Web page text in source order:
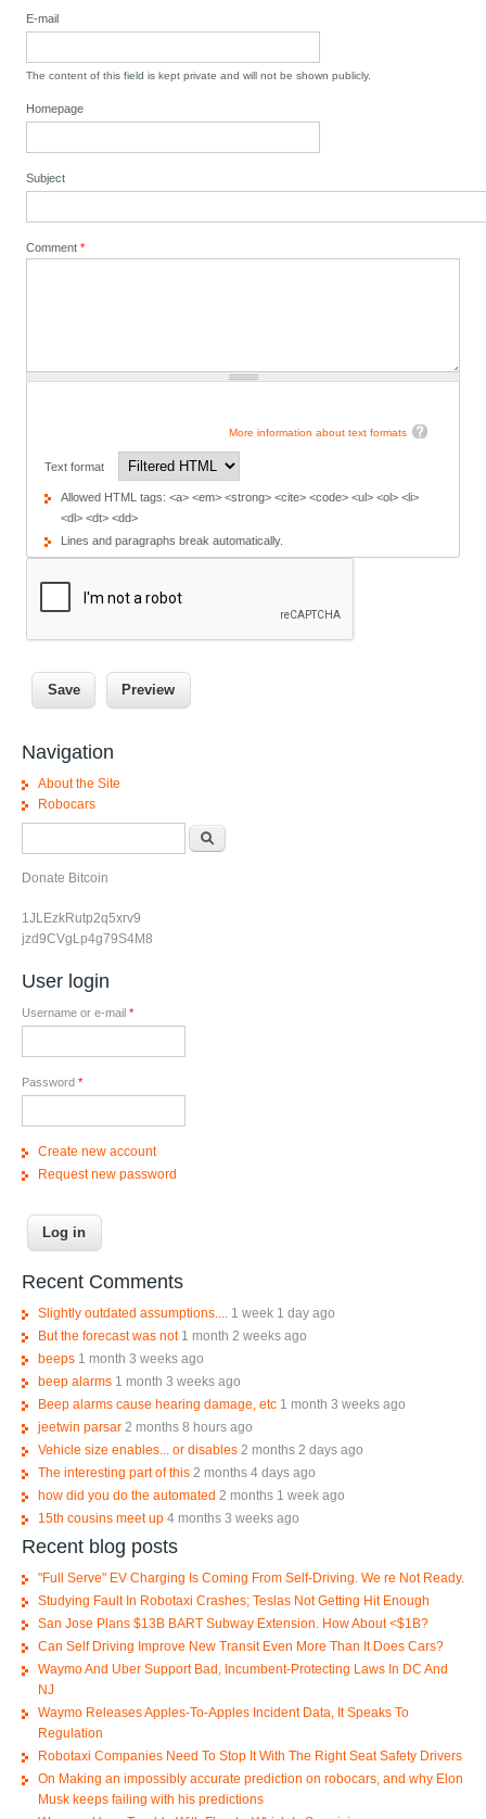
E-mail
The content of this field is kept private and will not be shown publicly.
Homepage
Subject
Comment*
More information about text formats
Text format
Allowed HTML tags: <a> <em> <strong> <cite> <code> <ul> <ol> <li>
<dl> <dt> <dd>
Lines and paragraphs break automatically.
Navigation
About the Site
Robocars
Donate Bitcoin
1JLEzkRutp2q5xrv9
jzd9CVgLp4g79S4M8
User login
Username or e-mail *
Password *
Create new account
Request new password
Recent Comments
Slightly outdated assumptions....
1 week 1 day ago
But the forecast was not 1 month 2 weeks ago
beeps 1 month 3 weeks ago
beep alarms 1 month 3 weeks ago
Beep alarms cause hearing damage, etc 1 month 3 weeks ago
jeetwin parsar 2 months 8 hours ago
Vehicle size enables... or disables 2 months 2 days ago
The interesting part of this 2 months 4 days ago
how did you do the automated 2 months 1 week ago
15th cousins meet up 4 months 3 weeks ago
Recent blog posts
"Full Serve" EV Charging Is Coming From Self-Driving. We re Not Ready.
Studying Fault In Robotaxi Crashes; Teslas Not Getting Hit Enough
San Jose Plans $13B BART Subway Extension. How About <$1B?
Can Self Driving Improve New Transit Even More Than It Does Cars?
Waymo And Uber Support Bad, Incumbent-Protecting Laws In DC And
NJ
Waymo Releases Apples-To-Apples Incident Data, It Speaks To
Regulation
Robotaxi Companies Need To Stop It With The Right Seat Safety Drivers
On Making an impossibly accurate prediction on robocars, and why Elon
Musk keeps failing with his predictions